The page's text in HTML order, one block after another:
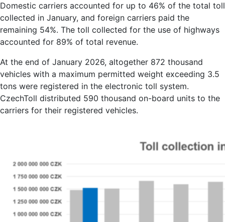
Domestic carriers accounted for up to 46% of the total toll
collected in January, and foreign carriers paid the
remaining 54%. The toll collected for the use of highways
accounted for 89% of total revenue.
At the end of January 2026, altogether 872 thousand
vehicles with a maximum permitted weight exceeding 3.5
tons were registered in the electronic toll system.
CzechToll distributed 590 thousand on-board units to the
carriers for their registered vehicles.